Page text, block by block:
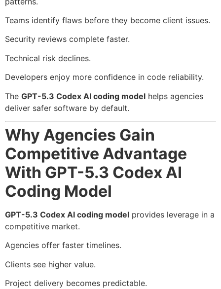
Teams identify flaws before they become client issues.
Security reviews complete faster.
Technical risk declines.
Developers enjoy more confidence in code reliability.
The GPT-5.3 Codex AI coding model helps agencies
deliver safer software by default.
Why Agencies Gain
Competitive Advantage
With GPT-5.3 Codex AI
Coding Model
GPT-5.3 Codex AI coding model provides leverage in a
competitive market.
Agencies offer faster timelines.
Clients see higher value.
Project delivery becomes predictable.